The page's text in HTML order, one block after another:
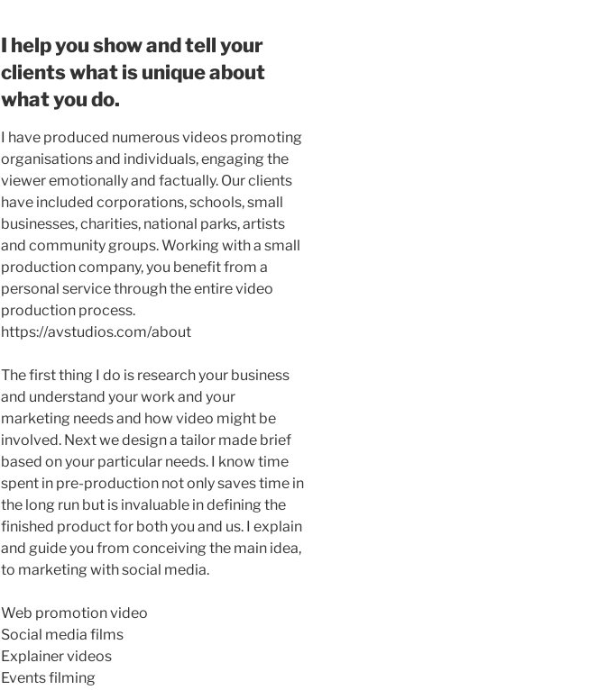
I help you show and tell your
clients what is unique about
what you do.
I have produced numerous videos promoting
organisations and individuals, engaging the
viewer emotionally and factually. Our clients
have included corporations, schools, small
businesses, charities, national parks, artists
and community groups. Working with a small
production company, you benefit from a
personal service through the entire video
production process.
https://avstudios.com/about
The first thing I do is research your business
and understand your work and your
marketing needs and how video might be
involved. Next we design a tailor made brief
based on your particular needs. I know time
spent in pre-production not only saves time in
the long run but is invaluable in defining the
finished product for both you and us. I explain
and guide you from conceiving the main idea,
to marketing with social media.
Web promotion video
Social media films
Explainer videos
Events filming